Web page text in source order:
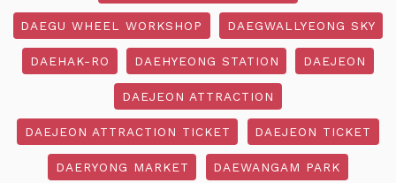
DAEGU WHEEL WORKSHOP DAEGWALLYEONG SKY
DAEHAK-RO DAEHYEONG STATION DAEJEON
DAEJEON ATTRACTION
DAEJEON ATTRACTION TICKET DAEJEON TICKET
DAERYONG MARKET DAEWANGAM PARK